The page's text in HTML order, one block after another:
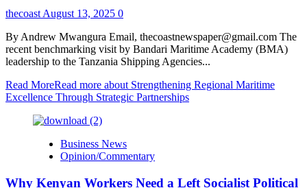
thecoast August 13, 2025 0
By Andrew Mwangura Email, thecoastnewspaper@gmail.com The
recent benchmarking visit by Bandari Maritime Academy (BMA)
leadership to the Tanzania Shipping Agencies...
Read MoreRead more about Strengthening Regional Maritime
Excellence Through Strategic Partnerships
Business News
Opinion/Commentary
Why Kenyan Workers Need a Left Socialist Political